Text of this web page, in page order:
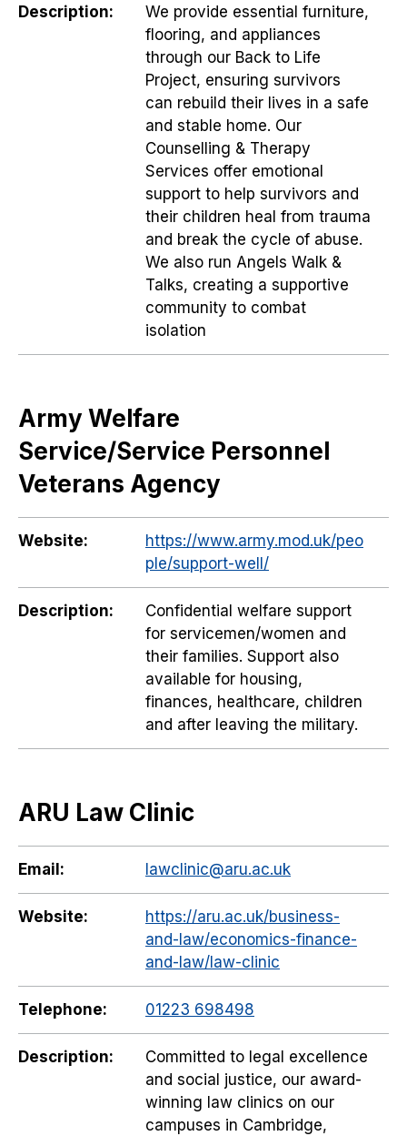
Description:
We provide essential furniture,
flooring, and appliances
through our Back to Life
Project, ensuring survivors
can rebuild their lives in a safe
and stable home. Our
Counselling & Therapy
Services offer emotional
support to help survivors and
their children heal from trauma
and break the cycle of abuse.
We also run Angels Walk &
Talks, creating a supportive
community to combat
isolation
Army Welfare
Service/Service Personnel
Veterans Agency
Website:
https://www.army.mod.uk/peo
ple/support-well/
Description:
Confidential welfare support
for servicemen/women and
their families. Support also
available for housing,
finances, healthcare, children
and after leaving the military.
ARU Law Clinic
Email: lawclinic@aru.ac.uk
Website:
https://aru.ac.uk/business-
and-law/economics-finance-
and-law/law-clinic
Telephone: 01223 698498
Description:
Committed to legal excellence
and social justice, our award-
winning law clinics on our
campuses in Cambridge,